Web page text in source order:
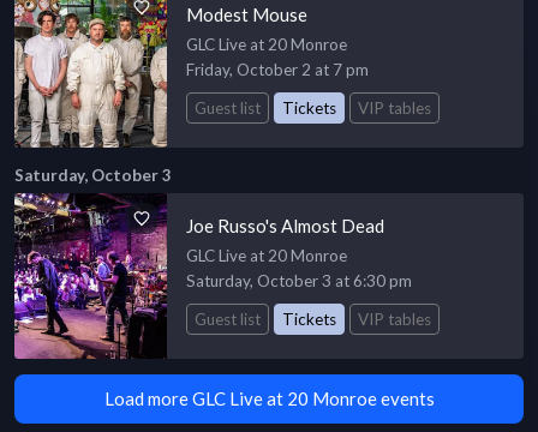
Modest Mouse
GLC Live at 20 Monroe
Friday, October 2 at 7 pm
Guest list
Tickets VIP tables
Saturday, October 3
Joe Russo's Almost Dead
GLC Live at 20 Monroe
Saturday, October 3 at 6:30 pm
Guest list
Tickets VIP tables
Load more GLC Live at 20 Monroe events